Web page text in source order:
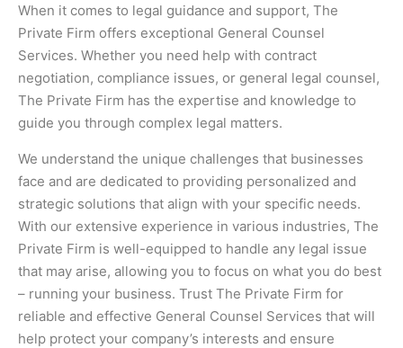
When it comes to legal guidance and support, The
Private Firm offers exceptional General Counsel
Services. Whether you need help with contract
negotiation, compliance issues, or general legal counsel,
The Private Firm has the expertise and knowledge to
guide you through complex legal matters.
We understand the unique challenges that businesses
face and are dedicated to providing personalized and
strategic solutions that align with your specific needs.
With our extensive experience in various industries, The
Private Firm is well-equipped to handle any legal issue
that may arise, allowing you to focus on what you do best
– running your business. Trust The Private Firm for
reliable and effective General Counsel Services that will
help protect your company’s interests and ensure